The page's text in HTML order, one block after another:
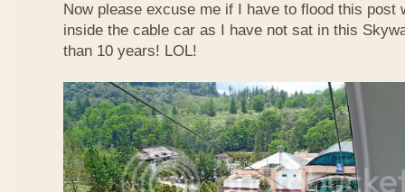
Now please excuse me if I have to flood this post
inside the cable car as I have not sat in this
than 10 years! LOL!